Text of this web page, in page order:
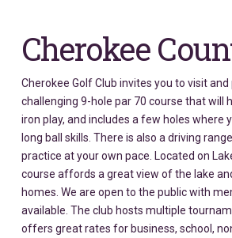
Cherokee
Cherokee Golf Club invites you to visit and
challenging 9-hole par 70 course that will
iron play, and includes a few holes where
long ball skills. There is also a driving
practice at your own pace. Located on
course affords a great view of the lake
homes. We are open to the public with
available. The club hosts multiple
offers great rates for business, school,